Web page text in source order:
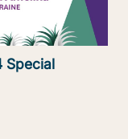
Special